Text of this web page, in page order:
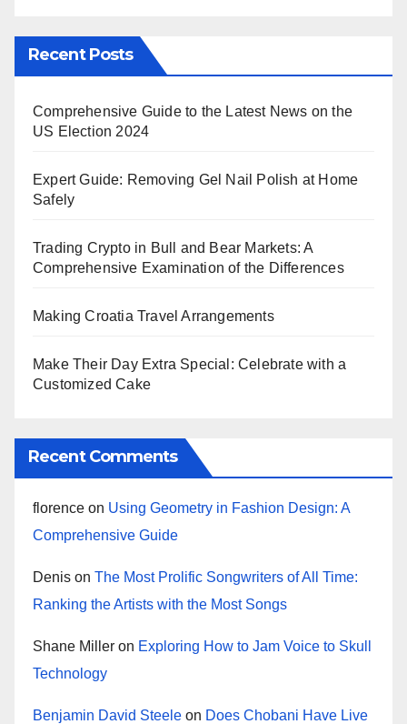
Recent Posts
Comprehensive Guide to the Latest News on the
US Election 2024
Expert Guide: Removing Gel Nail Polish at Home
Safely
Trading Crypto in Bull and Bear Markets: A
Comprehensive Examination of the Differences
Making Croatia Travel Arrangements
Make Their Day Extra Special: Celebrate with a
Customized Cake
Recent Comments
florence on Using Geometry in Fashion Design: A
Comprehensive Guide
Denis on The Most Prolific Songwriters of All Time:
Ranking the Artists with the Most Songs
Shane Miller on Exploring How to Jam Voice to Skull
Technology
Benjamin David Steele on Does Chobani Have Live